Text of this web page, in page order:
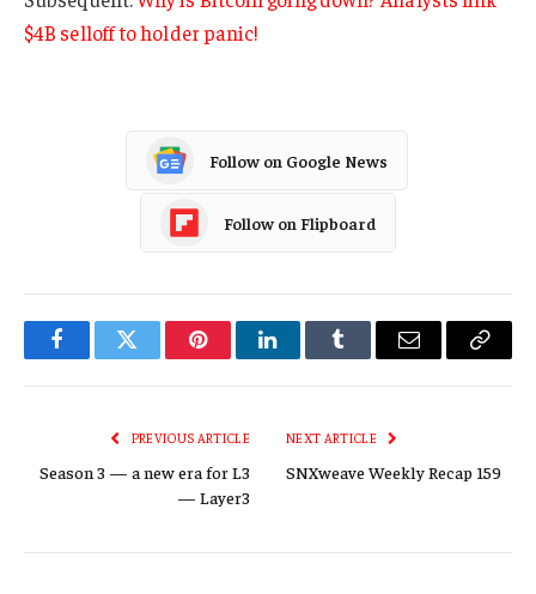
$4B selloff to holder panic!
Follow on Google News
Follow on Flipboard
FacebookTwitter PinterestLinkedInTumblr Email
Copy
PREVIOUS ARTICLE
Season 3 — a new era for L3
— Layer3
NEXT ARTICLE
SNXweave Weekly Recap 159